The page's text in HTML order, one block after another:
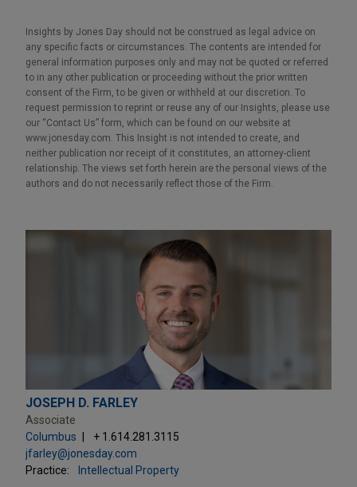
Insights by Jones Day should not be construed as legal advice on
any specific facts or circumstances. The contents are intended for
general information purposes only and may not be quoted or referred
to in any other publication or proceeding without the prior written
consent of the Firm, to be given or withheld at our discretion. To
request permission to reprint or reuse any of our Insights, please use
our “Contact Us” form, which can be found on our website at
www.jonesday.com. This Insight is not intended to create, and
neither publication nor receipt of it constitutes, an attorney-client
relationship. The views set forth herein are the personal views of the
authors and do not necessarily reflect those of the Firm.
JOSEPH D. FARLEY
Associate
Columbus
+ 1.614.281.3115
jfarley@jonesday.com
Practice:
Intellectual Property